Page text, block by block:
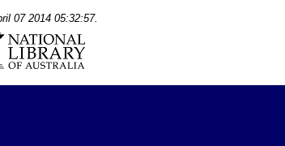
07 2014 05:32:57.